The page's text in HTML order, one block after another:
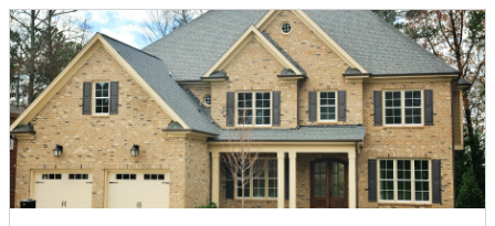
MLS#: 10184639
New - 3 Days Ago
around the world and caused it to grow very fast as
Cary became the place they chose to raise their
kids.You probably already know the main talkin